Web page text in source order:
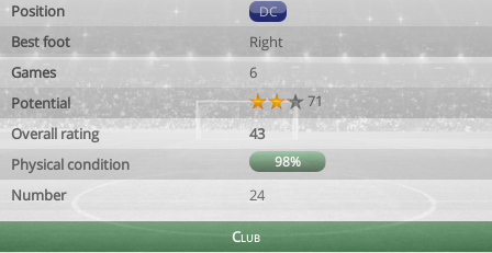
Position
DC
Best foot
Right
Games
6
Potential
71
Overall rating
43
Physical condition
98%
Number 24
Club